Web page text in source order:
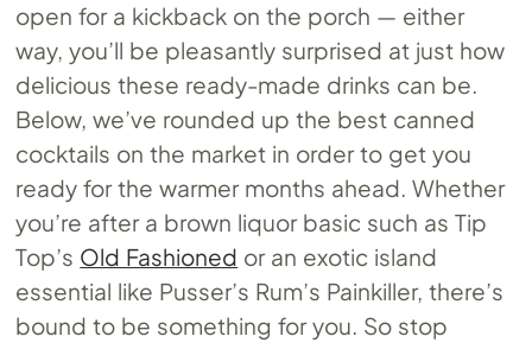
open for a kickback on the porch — either
way, you’ll be pleasantly surprised at just how
delicious these ready-made drinks can be.
Below, we’ve rounded up the best canned
cocktails on the market in order to get you
ready for the warmer months ahead. Whether
you’re after a brown liquor basic such as Tip
Top’s Old Fashioned or an exotic island
essential like Pusser’s Rum’s Painkiller, there’s
bound to be something for you. So stop